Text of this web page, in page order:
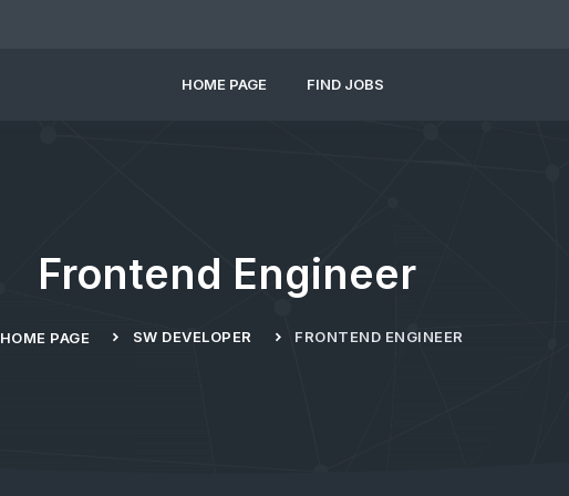
HOME PAGE FIND JOBS
Frontend Engineer
HOME PAGE SW DEVELOPER FRONTEND ENGINEER